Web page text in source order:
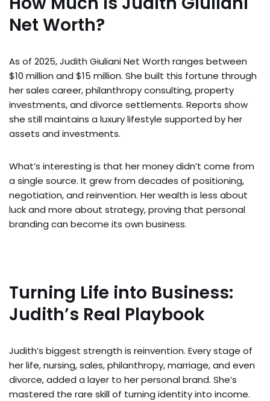
Net Worth?
As of 2025, Judith Giuliani Net Worth ranges between
$10 million and $15 million. She built this fortune through
her sales career, philanthropy consulting, property
investments, and divorce settlements. Reports show
she still maintains a luxury lifestyle supported by her
assets and investments.
What’s interesting is that her money didn’t come from
a single source. It grew from decades of positioning,
negotiation, and reinvention. Her wealth is less about
luck and more about strategy, proving that personal
branding can become its own business.
Turning Life into Business:
Judith’s Real Playbook
Judith’s biggest strength is reinvention. Every stage of
her life, nursing, sales, philanthropy, marriage, and even
divorce, added a layer to her personal brand. She’s
mastered the rare skill of turning identity into income.